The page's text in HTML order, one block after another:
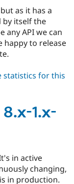
Security
as it has a
by itself the
any API we can
happy to release
statistics for this
1.x-
in active
changing,
in production.